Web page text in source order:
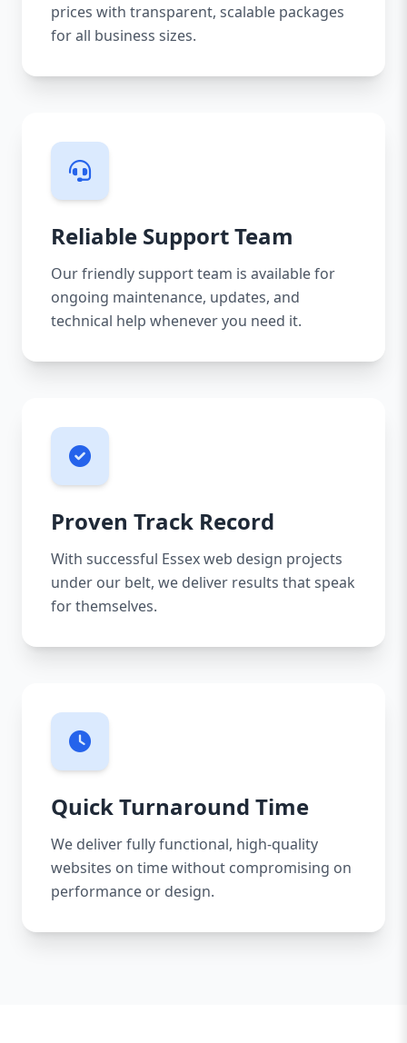
prices with transparent, scalable packages
for all business sizes.
Reliable Support Team
Our friendly support team is available for
ongoing maintenance, updates, and
technical help whenever you need it.
Proven Track Record
With successful Essex web design projects
under our belt, we deliver results that speak
for themselves.
Quick Turnaround Time
We deliver fully functional, high-quality
websites on time without compromising on
performance or design.